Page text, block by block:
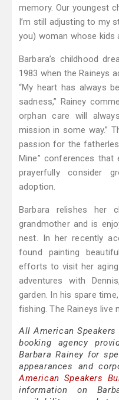
memory. Our youngest
I’m still adjusting to my
you) woman whose kids
Barbara’s childhood
1983 when the Raineys
“My heart has always
sadness,” Rainey
orphan care will
mission in some way.”
passion for the
Mine” conferences
prayerfully consider
adoption.
Barbara relishes her
grandmother and is
nest. In her recently
found painting
efforts to visit her
adventures with
garden. In his spare
fishing. The Raineys live
All American
booking agency
Barbara Rainey for
appearances and
American Speakers
information on